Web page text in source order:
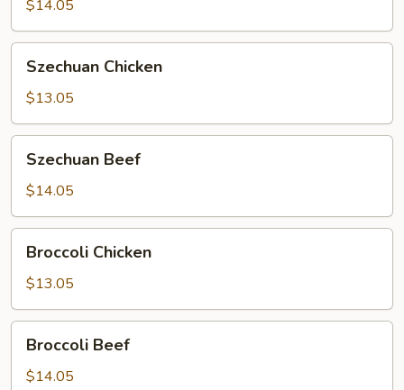
$14.05
Chicken
Szechuan Chicken
$13.05
Beef
Szechuan Beef
$14.05
Chicken
Broccoli Chicken
$13.05
Beef
Broccoli Beef
$14.05